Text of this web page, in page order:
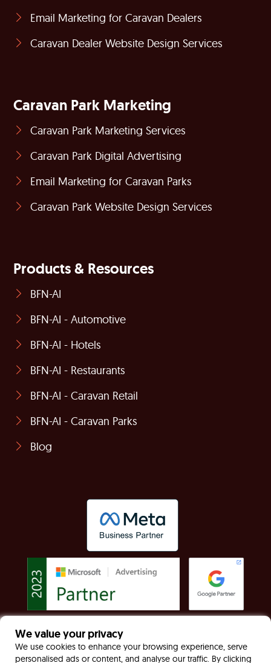
Email Marketing for Caravan Dealers
Caravan Dealer Website Design Services
Caravan Park Marketing
Caravan Park Marketing Services
Caravan Park Digital Advertising
Email Marketing for Caravan Parks
Caravan Park Website Design Services
Products & Resources
BFN-AI
BFN-AI - Automotive
BFN-AI - Hotels
BFN-AI - Restaurants
BFN-AI - Caravan Retail
BFN-AI - Caravan Parks
Blog
© Built For Now Limited Registered in England &
We value your privacy
We use cookies to enhance your browsing experience, serve
personalised ads or content, and analyse our traffic. By clicking